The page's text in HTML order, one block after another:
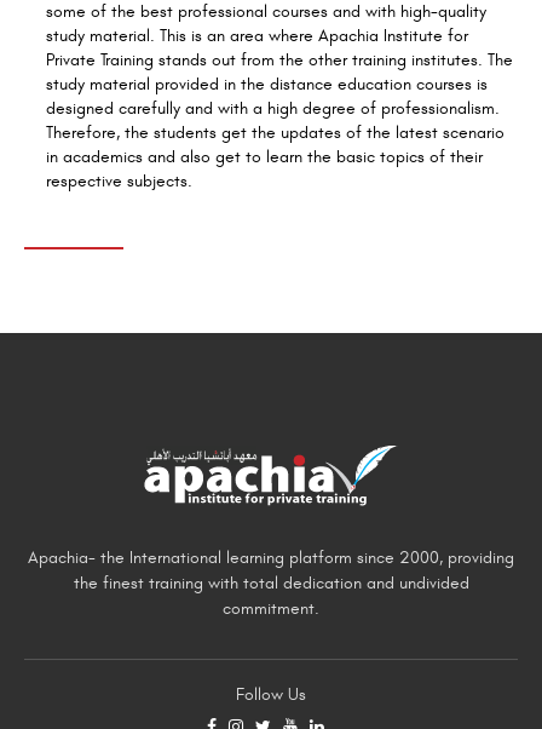
some of the best professional courses and with high-quality
study material. This is an area where Apachia Institute for
Private Training stands out from the other training institutes. The
study material provided in the distance education courses is
designed carefully and with a high degree of professionalism.
Therefore, the students get the updates of the latest scenario
in academics and also get to learn the basic topics of their
respective subjects.
Apachia- the International learning platform since 2000, providing
the finest training with total dedication and undivided
commitment.
Follow Us